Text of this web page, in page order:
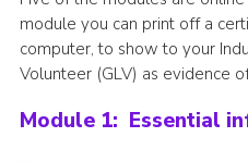
module you can print off a
computer, to show to your
Volunteer (GLV) as evidence
Module 1: Essential